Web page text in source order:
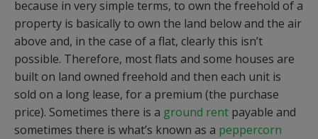
because in very simple terms, to own the freehold of a
property is basically to own the land below and the air
above and, in the case of a flat, clearly this isn’t
possible. Therefore, most flats and some houses are
built on land owned freehold and then each unit is
sold on a long lease, for a premium (the purchase
price). Sometimes there is a ground rent payable and
sometimes there is what’s known as a peppercorn